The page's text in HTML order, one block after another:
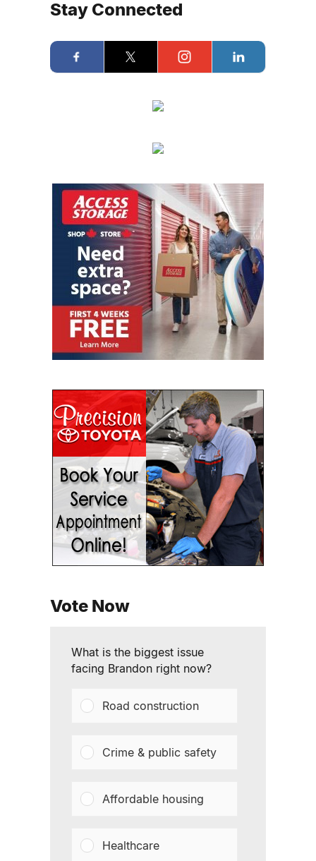
Stay Connected
Vote Now
What is the biggest issue
facing Brandon right now?
Road construction
Crime & public safety
Affordable housing
Healthcare